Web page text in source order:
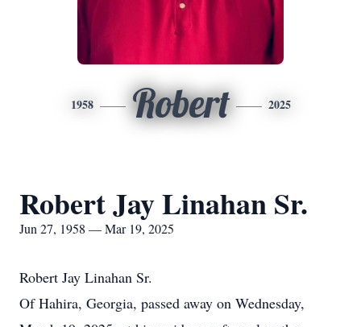
1958 Robert 2025
Robert Jay Linahan Sr.
Jun 27, 1958 — Mar 19, 2025
Robert Jay Linahan Sr.
Of Hahira, Georgia, passed away on Wednesday,